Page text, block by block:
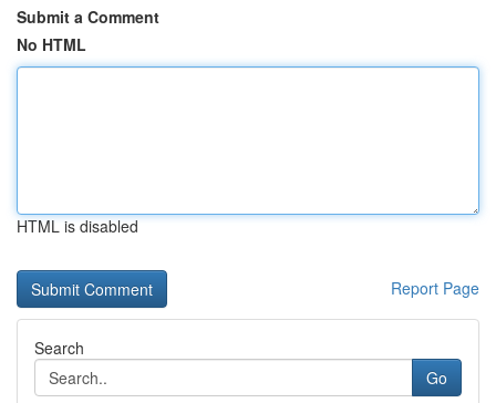
Submit a Comment
No HTML
HTML is disabled
Report Page
Search
Go